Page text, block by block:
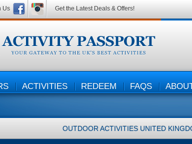
ACTIVITIES REDEEM FAQS
OUTDOOR ACTIVITIES UNITED
Us Get the Latest Deals & Offers!